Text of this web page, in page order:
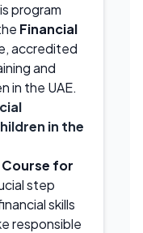
program
Financial
accredited
and
in the UAE.
in the
Course for
step
skills
responsible